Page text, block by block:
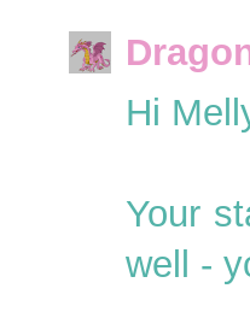
Hi
Your
well -